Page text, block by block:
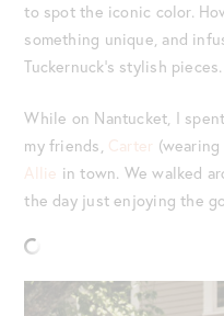
to spot the iconic color.
something unique, and
Tuckernuck’s stylish pieces.
While on Nantucket, I
my friends, Carter
Allie in town. We walked
the day just enjoying the